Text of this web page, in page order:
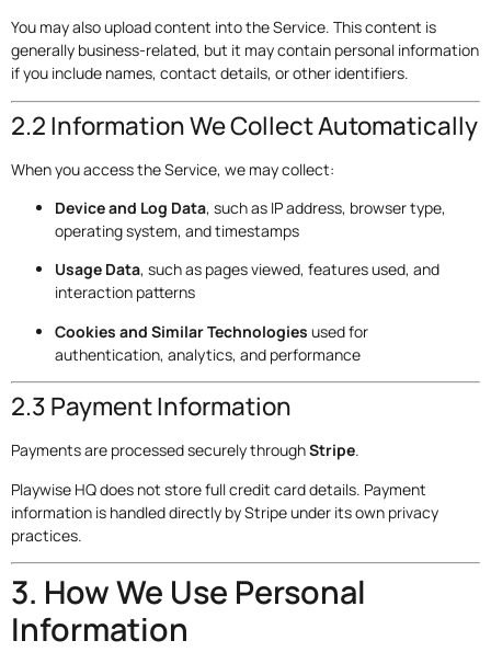
You may also upload content into the Service. This content is
generally business-related, but it may contain personal information
if you include names, contact details, or other identifiers.
2.2 Information We Collect Automatically
When you access the Service, we may collect:
Device and Log Data, such as IP address, browser type,
operating system, and timestamps
Usage Data, such as pages viewed, features used, and
interaction patterns
Cookies and Similar Technologies used for
authentication, analytics, and performance
2.3 Payment Information
Payments are processed securely throughStripe.
Playwise HQ does not store full credit card details. Payment
information is handled directly by Stripe under its own privacy
practices.
3. How We Use Personal
Information